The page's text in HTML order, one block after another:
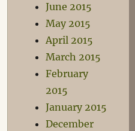
June 2015
May 2015
April 2015
March 2015
February
2015
January 2015
December